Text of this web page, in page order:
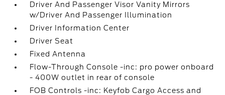
Driver And Passenger Visor Vanity Mirrors
w/Driver And Passenger Illumination
Driver Information Center
Driver Seat
Fixed Antenna
Flow-Through Console -inc: pro power onboard
- 400W outlet in rear of console
FOB Controls -inc: Keyfob Cargo Access and